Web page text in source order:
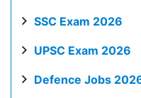
SSC Exam 2026
UPSC Exam 2026
Defence Jobs